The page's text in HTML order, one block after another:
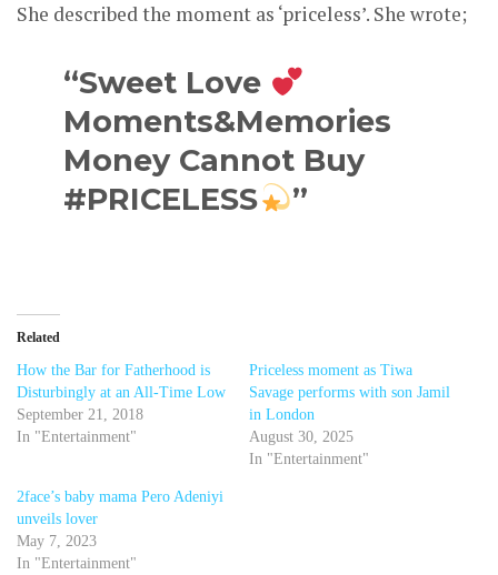
She described the moment as ‘priceless’. She wrote;
“Sweet Love
Moments&Memories
Money Cannot Buy
#PRICELESS
”
Related
How the Bar for Fatherhood is
Disturbingly at an All-Time Low
September 21, 2018
In "Entertainment"
Priceless moment as Tiwa
Savage performs with son Jamil
in London
August 30, 2025
In "Entertainment"
2face’s baby mama Pero Adeniyi
unveils lover
May 7, 2023
In "Entertainment"